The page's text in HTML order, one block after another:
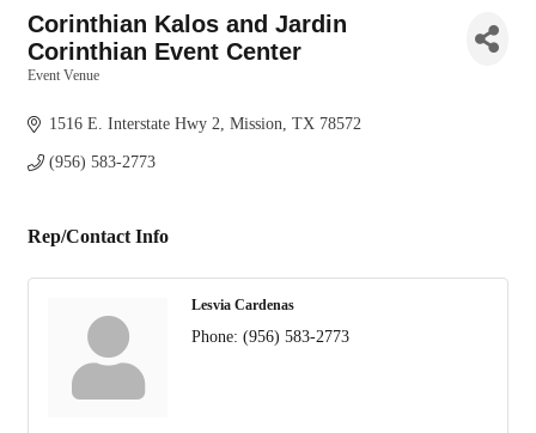
Corinthian Kalos and Jardin
Corinthian Event Center
Event Venue
1516 E. Interstate Hwy 2 Mission TX 78572
(956) 583-2773
Rep/Contact Info
Lesvia Cardenas
Phone: (956) 583-2773